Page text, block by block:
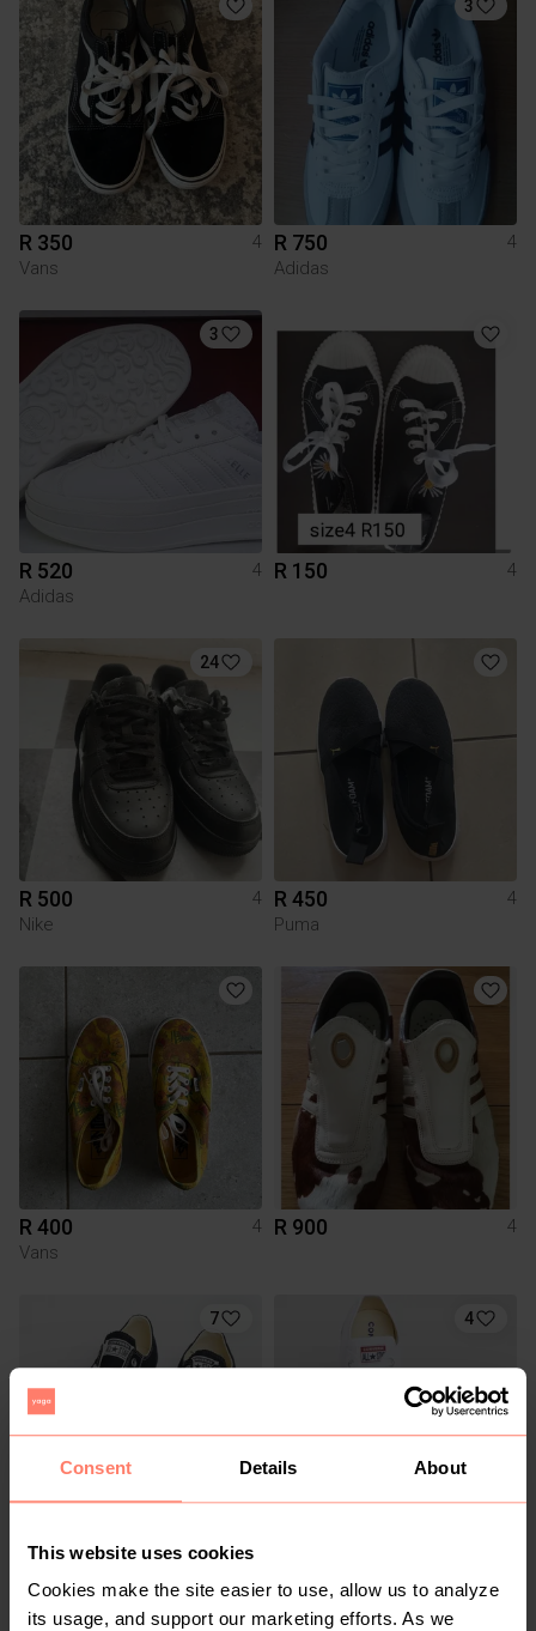
Consent Details About
This website uses cookies
Cookies make the site easier to use, allow us to analyze
its usage, and support our marketing efforts. As we
R 350
4
Vans
3
R 750
4
Adidas
3
R 520
4
Adidas
R 150 4
24
R 500
4
Nike
R 450
4
Puma
R 400
4
Vans
R 900 4
7
R 350
4
Converse
4
Converse